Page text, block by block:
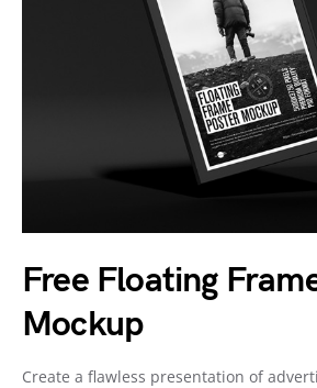
Free Floating
Mockup
Create a flawless presentation of